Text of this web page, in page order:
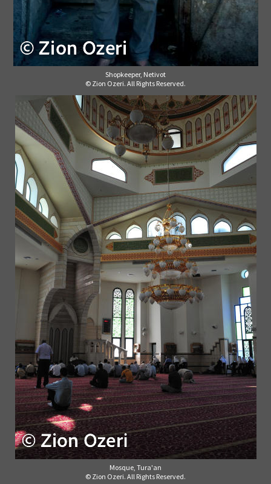
Shopkeeper, Netivot
© Zion Ozeri. All Rights Reserved.
Mosque, Tura'an
© Zion Ozeri. All Rights Reserved.